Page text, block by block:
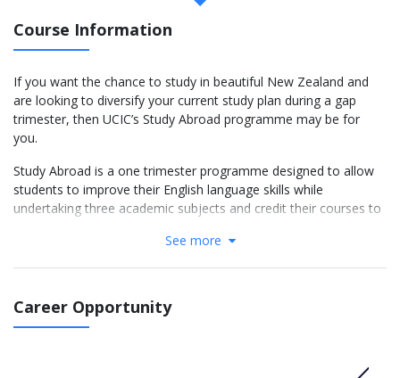
Course Information
If you want the chance to study in beautiful New Zealand and
are looking to diversify your current study plan during a gap
trimester, then UCIC’s Study Abroad programme may be for
you.
Study Abroad is a one trimester programme designed to allow
students to improve their English language skills while
undertaking three academic subjects and credit their courses to
all while gaining that essential overseas academic study
experience and learning to become more adaptable and flexible.
See more
Career Opportunity